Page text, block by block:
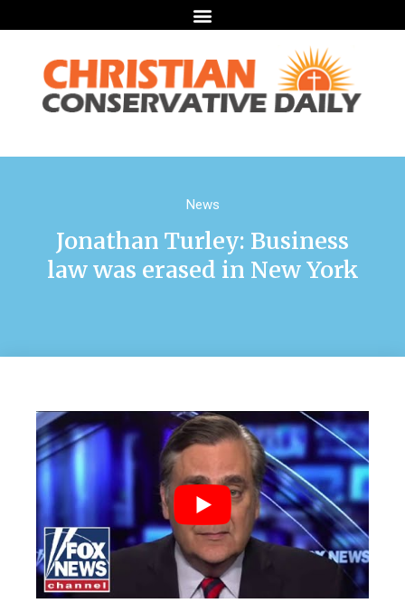
News
Jonathan Turley: Business
law was erased in New York